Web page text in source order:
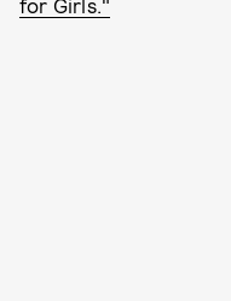
for Girls."